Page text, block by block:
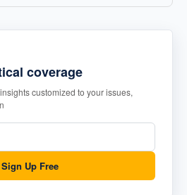
coverage
customized to your issues,
Sign Up Free